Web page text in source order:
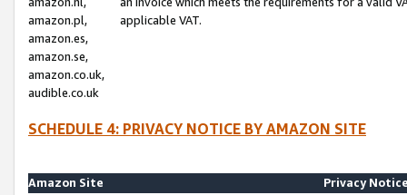
amazon.pl,
amazon.es,
amazon.se,
amazon.co.uk,
audible.co.uk
applicable VAT.
SCHEDULE 4: PRIVACY NOTICE BY AMAZON SITE
Amazon Site
Privacy